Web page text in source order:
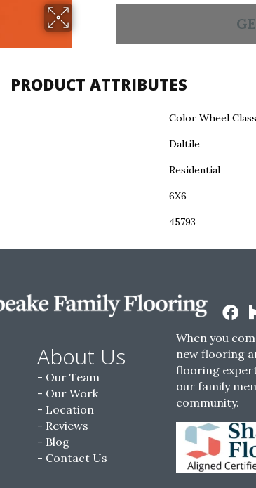
PRODUCT ATTRIBUTES
Color Wheel
Daltile
Residential
6X6
45793
About Us
Our Team
Our Work
Location
Reviews
Blog
Contact Us
When you
new flooring
flooring
our family
community.